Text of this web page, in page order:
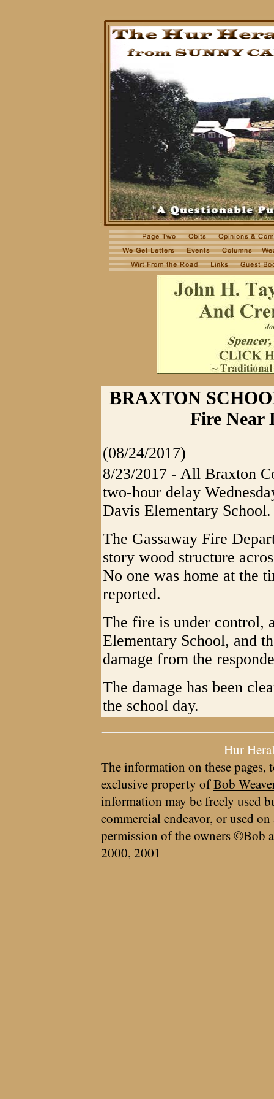
BRAXTON
Fire Near
(08/24/2017)
8/23/2017 - All Braxton
two-hour delay
Davis Elementary School.
The Gassaway Fire
story wood structure
No one was home at the
reported.
The fire is under control,
Elementary School, and
damage from the
The damage has been
the school day.
Hur
The information on these pages,
exclusive property ofBob
information may be freely used
commercial endeavor, or used
permission of the owners ©Bob
2000, 2001